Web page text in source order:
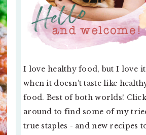
I love healthy food, but I love
when it doesn’t taste like
food. Best of both worlds! Click
around to find some of my
true staples - and new recipes